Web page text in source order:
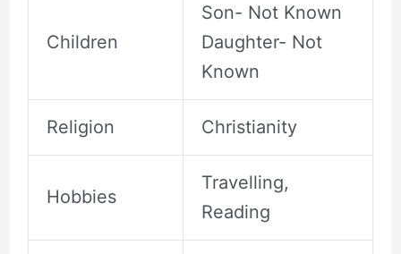
Children
Son- Not Known
Daughter- Not
Known
Religion Christianity
Hobbies
Travelling,
Reading